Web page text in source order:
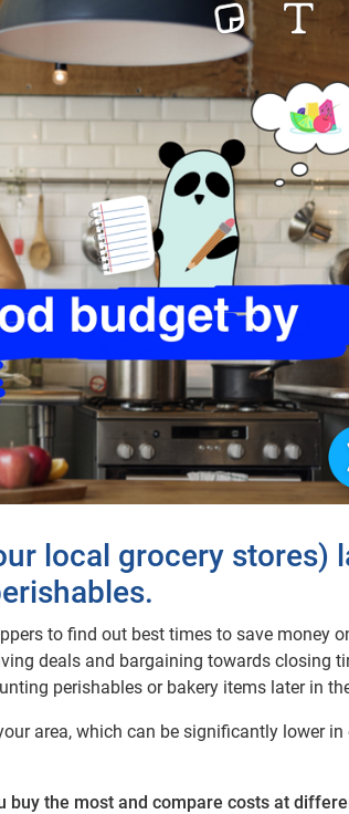
local grocery stores)
to find out best times to save money
deals and bargaining towards closing
perishables or bakery items later in
area, which can be significantly lower in
buy the most and compare costs at